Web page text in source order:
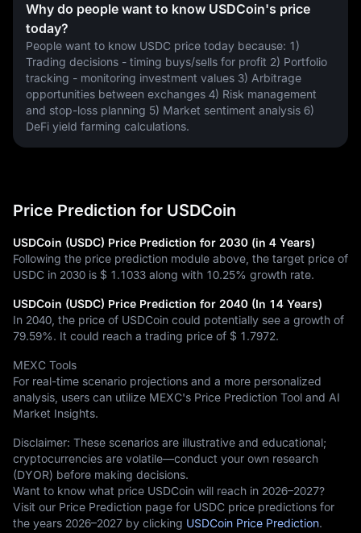
Why do people want to know USDCoin's price
today?
People want to know USDC price today because: 1)
Trading decisions - timing buys/sells for profit 2) Portfolio
tracking - monitoring investment values 3) Arbitrage
opportunities between exchanges 4) Risk management
and stop-loss planning 5) Market sentiment analysis 6)
DeFi yield farming calculations.
Price Prediction for USDCoin
USDCoin (USDC) Price Prediction for 2030 (in 4 Years)
Following the price prediction module above, the target price of
USDC in 2030 is $ 1.1033 along with 10.25% growth rate.
USDCoin (USDC) Price Prediction for 2040 (In 14 Years)
In 2040, the price of USDCoin could potentially see a growth of
79.59%. It could reach a trading price of $ 1.7972.
MEXC Tools
For real-time scenario projections and a more personalized
analysis, users can utilize MEXC's Price Prediction Tool and AI
Market Insights.
Disclaimer: These scenarios are illustrative and educational;
cryptocurrencies are volatile—conduct your own research
(DYOR) before making decisions.
Want to know what price USDCoin will reach in 2026–2027?
Visit our Price Prediction page for USDC price predictions for
the years 2026–2027 by clicking USDCoin Price Prediction.